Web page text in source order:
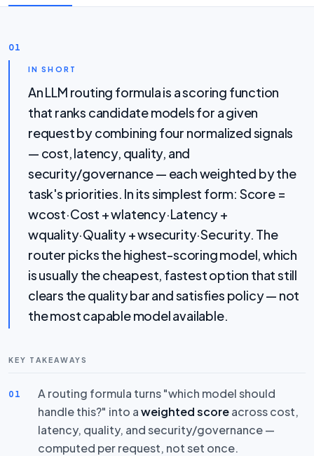
01
IN SHORT
An LLM routing formula is a scoring function
that ranks candidate models for a given
request by combining four normalized signals
— cost, latency, quality, and
security/governance — each weighted by the
task's priorities. In its simplest form: Score =
wcost·Cost + wlatency·Latency +
wquality·Quality + wsecurity·Security. The
router picks the highest-scoring model, which
is usually the cheapest, fastest option that still
clears the quality bar and satisfies policy — not
the most capable model available.
KEY TAKEAWAYS
01
A routing formula turns "which model should
handle this?" into aweighted scoreacross cost,
latency, quality, and security/governance —
computed per request, not set once.